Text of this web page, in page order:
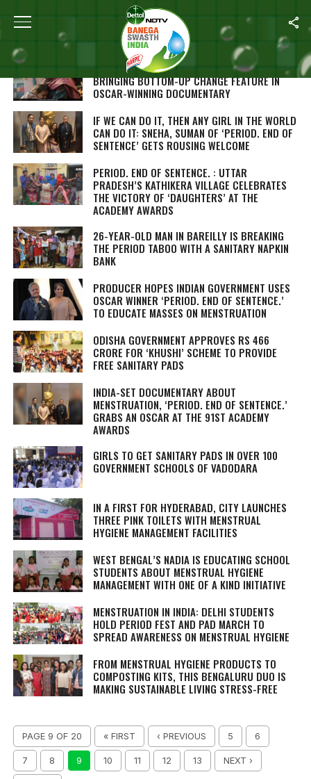
Home Menstrual Hygiene
FLYING HIGH: RURAL INDIA’S PAD-WOMEN
BRINGING BOTTOM-UP CHANGE FEATURE IN
OSCAR-WINNING DOCUMENTARY
IF WE CAN DO IT, THEN ANY GIRL IN THE WORLD
CAN DO IT: SNEHA, SUMAN OF ‘PERIOD. END OF
SENTENCE’ GETS ROUSING WELCOME
PERIOD. END OF SENTENCE. : UTTAR
PRADESH’S KATHIKERA VILLAGE CELEBRATES
THE VICTORY OF ‘DAUGHTERS’ AT THE
ACADEMY AWARDS
26-YEAR-OLD MAN IN BAREILLY IS BREAKING
THE PERIOD TABOO WITH A SANITARY NAPKIN
BANK
PRODUCER HOPES INDIAN GOVERNMENT USES
OSCAR WINNER ‘PERIOD. END OF SENTENCE.’
TO EDUCATE MASSES ON MENSTRUATION
ODISHA GOVERNMENT APPROVES RS 466
CRORE FOR ‘KHUSHI’ SCHEME TO PROVIDE
FREE SANITARY PADS
INDIA-SET DOCUMENTARY ABOUT
MENSTRUATION, ‘PERIOD. END OF SENTENCE.’
GRABS AN OSCAR AT THE 91ST ACADEMY
AWARDS
GIRLS TO GET SANITARY PADS IN OVER 100
GOVERNMENT SCHOOLS OF VADODARA
IN A FIRST FOR HYDERABAD, CITY LAUNCHES
THREE PINK TOILETS WITH MENSTRUAL
HYGIENE MANAGEMENT FACILITIES
WEST BENGAL’S NADIA IS EDUCATING SCHOOL
STUDENTS ABOUT MENSTRUAL HYGIENE
MANAGEMENT WITH ONE OF A KIND INITIATIVE
MENSTRUATION IN INDIA: DELHI STUDENTS
HOLD PERIOD FEST AND PAD MARCH TO
SPREAD AWARENESS ON MENSTRUAL HYGIENE
FROM MENSTRUAL HYGIENE PRODUCTS TO
COMPOSTING KITS, THIS BENGALURU DUO IS
MAKING SUSTAINABLE LIVING STRESS-FREE
PAGE 9 OF 20 « FIRST ‹ PREVIOUS 5 6
7 8 9 10 11 12 13 NEXT ›